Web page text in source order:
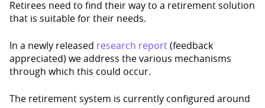
Retirees need to find their way to a retirement solution
that is suitable for their needs.
In a newly released research report(feedback
appreciated) we address the various mechanisms
through which this could occur.
The retirement system is currently configured around